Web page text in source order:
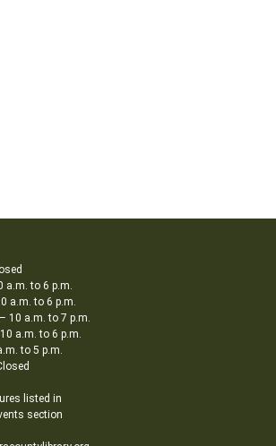
a.m. to 6 p.m.
a.m. to 6 p.m.
10 a.m. to 7 p.m.
a.m. to 6 p.m.
to 5 p.m.
listed in
section